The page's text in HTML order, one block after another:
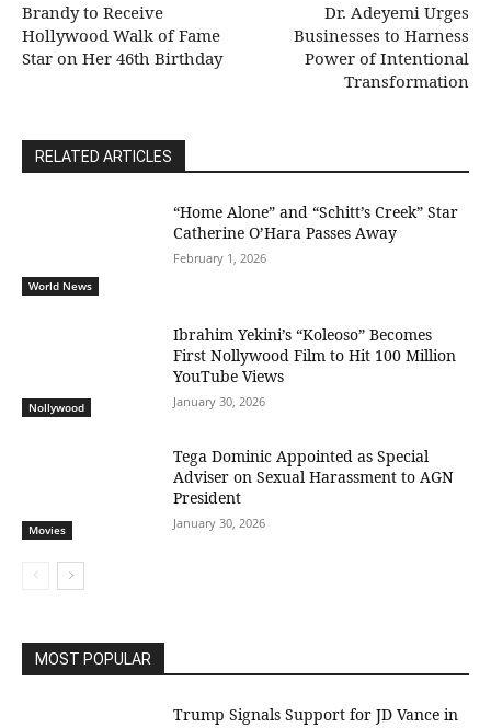
Brandy to Receive
Hollywood Walk of Fame
Star on Her 46th Birthday
Dr. Adeyemi Urges
Businesses to Harness
Power of Intentional
Transformation
RELATED ARTICLES
World News
“Home Alone” and “Schitt’s Creek” Star
Catherine O’Hara Passes Away
February 1, 2026
Nollywood
Ibrahim Yekini’s “Koleoso” Becomes
First Nollywood Film to Hit 100 Million
YouTube Views
January 30, 2026
Movies
Tega Dominic Appointed as Special
Adviser on Sexual Harassment to AGN
President
January 30, 2026
MOST POPULAR
Trump Signals Support for JD Vance in